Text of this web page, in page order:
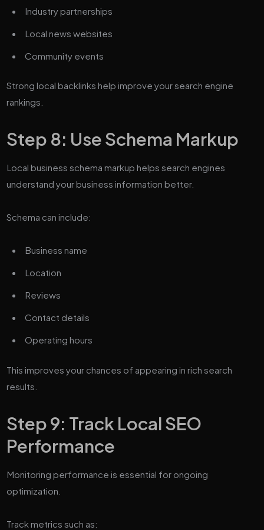
Industry partnerships
Local news websites
Community events
Strong local backlinks help improve your search engine
rankings.
Step 8: Use Schema Markup
Local business schema markup helps search engines
understand your business information better.
Schema can include:
Business name
Location
Reviews
Contact details
Operating hours
This improves your chances of appearing in rich search
results.
Step 9: Track Local SEO
Performance
Monitoring performance is essential for ongoing
optimization.
Track metrics such as: